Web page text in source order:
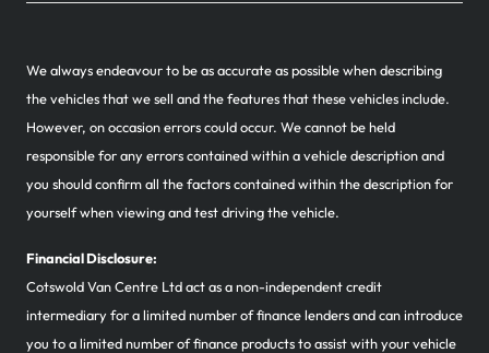
We always endeavour to be as accurate as possible when describing
the vehicles that we sell and the features that these vehicles include.
However, on occasion errors could occur. We cannot be held
responsible for any errors contained within a vehicle description and
you should confirm all the factors contained within the description for
yourself when viewing and test driving the vehicle.
Financial Disclosure:
Cotswold Van Centre Ltd act as a non-independent credit
intermediary for a limited number of finance lenders and can introduce
you to a limited number of finance products to assist with your vehicle